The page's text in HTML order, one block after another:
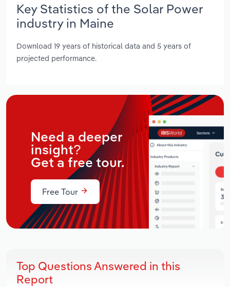
Key Statistics of the Solar Power
industry in Maine
Download 19 years of historical data and 5 years of
projected performance.
Need a deeper
insight?
Get a free tour.
Free Tour
Top Questions Answered in this
Report